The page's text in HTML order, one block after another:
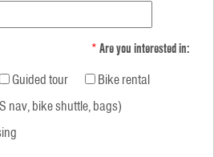
*Are you interested in:
Guided tour
Bike rental
nav, bike shuttle, bags)